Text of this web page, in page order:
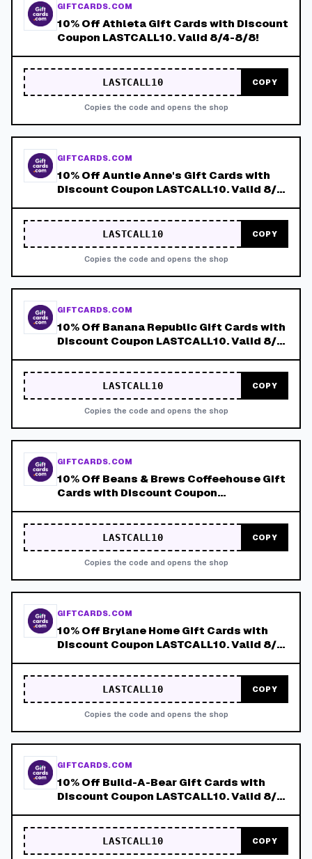
GIFTCARDS.COM
10% Off Athleta Gift Cards with Discount
Coupon LASTCALL10. Valid 8/4-8/8!
LASTCALL10 COPY
Copies the code and opens the shop
GIFTCARDS.COM
10% Off Auntie Anne's Gift Cards with
Discount Coupon LASTCALL10. Valid 8/4-
LASTCALL10 COPY
Copies the code and opens the shop
GIFTCARDS.COM
10% Off Banana Republic Gift Cards with
Discount Coupon LASTCALL10. Valid 8/4-
LASTCALL10 COPY
Copies the code and opens the shop
GIFTCARDS.COM
10% Off Beans & Brews Coffeehouse Gift
Cards with Discount Coupon
LASTCALL10 COPY
Copies the code and opens the shop
GIFTCARDS.COM
10% Off Brylane Home Gift Cards with
Discount Coupon LASTCALL10. Valid 8/4-
LASTCALL10 COPY
Copies the code and opens the shop
GIFTCARDS.COM
10% Off Build-A-Bear Gift Cards with
Discount Coupon LASTCALL10. Valid 8/4-
LASTCALL10 COPY